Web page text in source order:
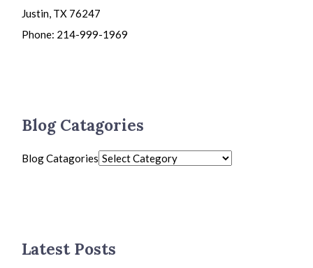
Justin, TX 76247
Phone: 214-999-1969
Blog Catagories
Blog Catagories
Latest Posts